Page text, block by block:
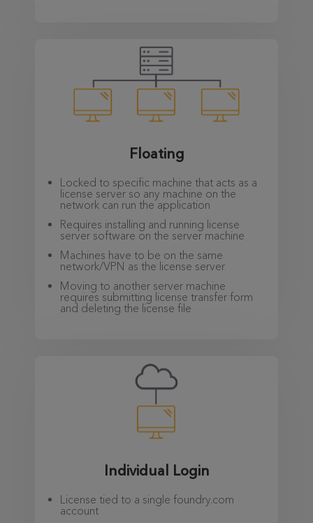
Floating
Locked to specific machine that acts as a
license server so any machine on the
network can run the application
Requires installing and running license
server software on the server machine
Machines have to be on the same
network/VPN as the license server
Moving to another server machine
requires submitting license transfer form
and deleting the license file
Individual Login
License tied to a single foundry.com
account